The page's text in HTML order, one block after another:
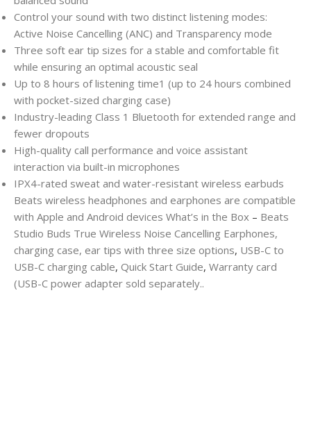
Control your sound with two distinct listening modes:
Active Noise Cancelling (ANC) and Transparency mode
Three soft ear tip sizes for a stable and comfortable fit
while ensuring an optimal acoustic seal
Up to 8 hours of listening time1 (up to 24 hours combined
with pocket-sized charging case)
Industry-leading Class 1 Bluetooth for extended range and
fewer dropouts
High-quality call performance and voice assistant
interaction via built-in microphones
IPX4-rated sweat and water-resistant wireless earbuds
Beats wireless headphones and earphones are compatible
with Apple and Android devices What’s in the Box – Beats
Studio Buds True Wireless Noise Cancelling Earphones,
charging case, ear tips with three size options, USB-C to
USB-C charging cable, Quick Start Guide, Warranty card
(USB-C power adapter sold separately..